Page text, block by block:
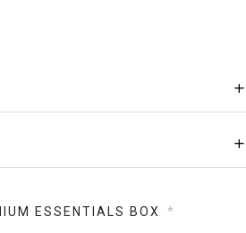
ESSENTIALS BOX *